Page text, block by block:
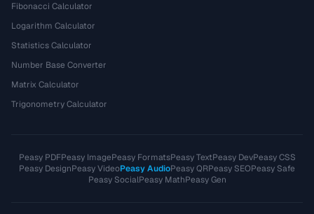
Fibonacci Calculator
Logarithm Calculator
Statistics Calculator
Number Base Converter
Matrix Calculator
Trigonometry Calculator
Peasy PDFPeasy ImagePeasy FormatsPeasy TextPeasy DevPeasy CSS
Peasy DesignPeasy VideoPeasy AudioPeasy QRPeasy SEOPeasy Safe
Peasy SocialPeasy MathPeasy Gen